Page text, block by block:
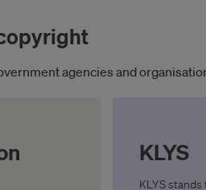
agencies and
KLYS
KLYS